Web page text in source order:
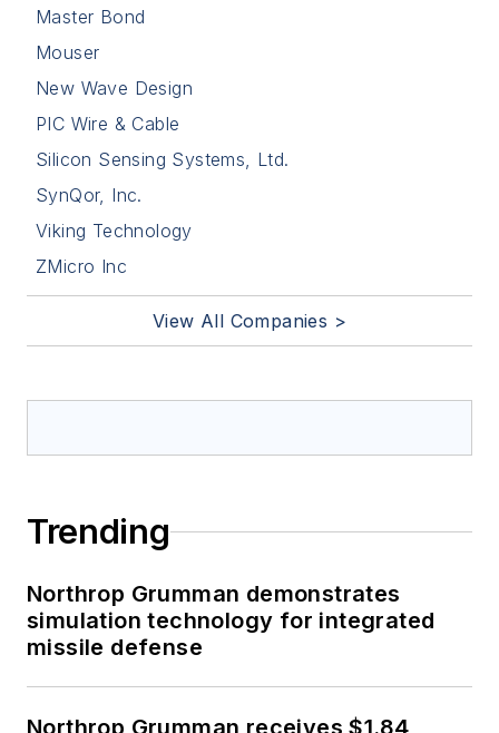
Master Bond
Mouser
New Wave Design
PIC Wire & Cable
Silicon Sensing Systems, Ltd.
SynQor, Inc.
Viking Technology
ZMicro Inc
View All Companies >
Trending
Northrop Grumman demonstrates
simulation technology for integrated
missile defense
Northrop Grumman receives $1.84